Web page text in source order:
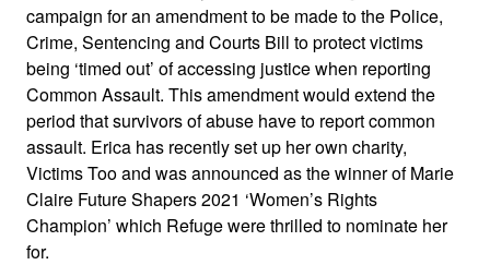
campaign for an amendment to be made to the Police,
Crime, Sentencing and Courts Bill to protect victims
being ‘timed out’ of accessing justice when reporting
Common Assault. This amendment would extend the
period that survivors of abuse have to report common
assault. Erica has recently set up her own charity,
Victims Too and was announced as the winner of Marie
Claire Future Shapers 2021 ‘Women’s Rights
Champion’ which Refuge were thrilled to nominate her
for.